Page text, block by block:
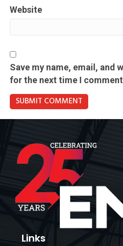
Website
Save my name, email, and
for the next time I
Links